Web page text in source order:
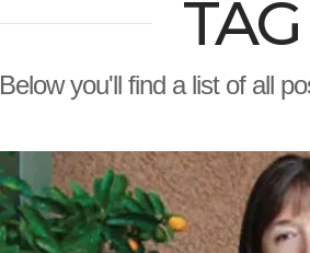
Below you'll find a list of all